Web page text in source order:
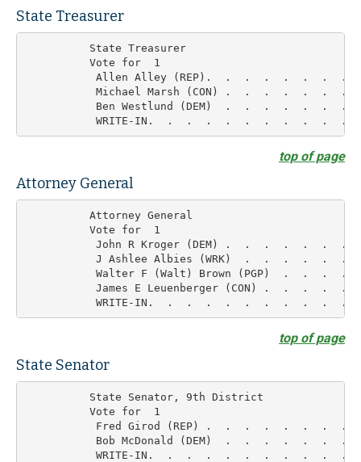
State Treasurer
          State Treasurer
          Vote for  1
Allen Alley (REP).  .  .  .  .  .  .  .
Michael Marsh (CON) .  .  .  .  .  .  .
Ben Westlund (DEM)  .  .  .  .  .  .  .
top of page
Attorney General
          Attorney General
          Vote for  1
John R Kroger (DEM) .  .  .  .  .  .  .
J Ashlee Albies (WRK)  .  .  .  .  .  .
Walter F (Walt) Brown (PGP)  .  .  .  .
James E Leuenberger (CON) .  .  .  .  .
top of page
State Senator
          State Senator, 9th District
          Vote for  1
Fred Girod (REP) .  .  .  .  .  .  .  .
Bob McDonald (DEM)  .  .  .  .  .  .  .
WRITE-IN.  .  .  .  .  .  .  .  .  .  .